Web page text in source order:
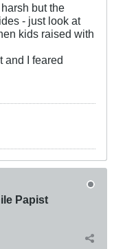
but the
- just look at
kids raised with
and I feared
Papist